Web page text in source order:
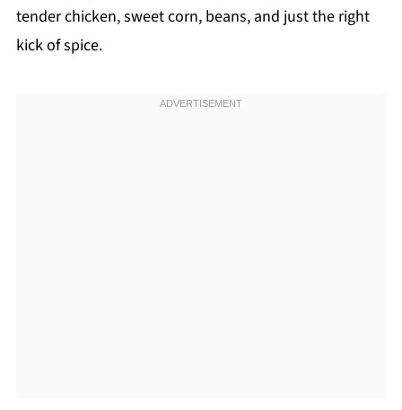
tender chicken, sweet corn, beans, and just the right
kick of spice.